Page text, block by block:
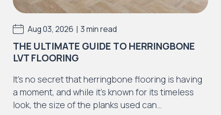
Rustic Textures Collection
Iconic Collection
ZEEZOO® Collection
Aug 03, 2026 | 3 min read
THE ULTIMATE GUIDE TO HERRINGBONE
LVT FLOORING
It’s no secret that herringbone flooring is having
a moment, and while it’s known for its timeless
look, the size of the planks used can…